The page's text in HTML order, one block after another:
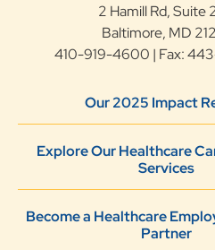
2 Hamill Rd, Suite
Baltimore, MD
410-919-4600 | Fax:
Our 2025 Impact
Explore Our Healthcare
Services
Become a Healthcare
Partner